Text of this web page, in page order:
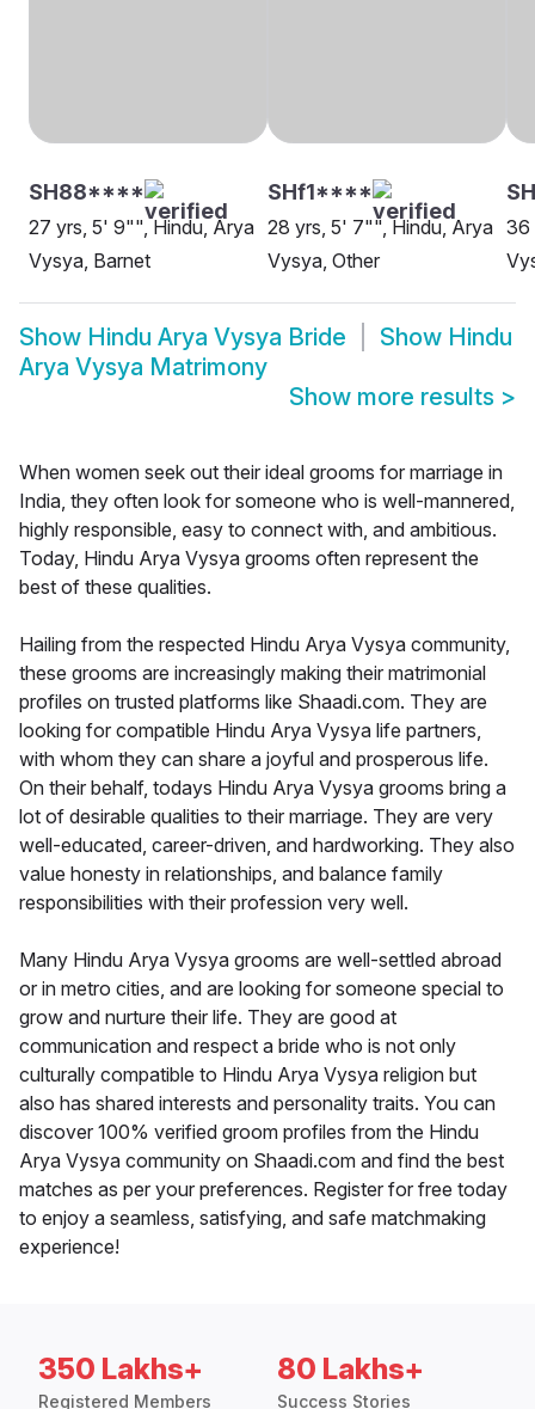
SH88****
27 yrs, 5' 9"", Hindu, Arya
Vysya, Barnet
SHf1****
28 yrs, 5' 7"", Hindu, Arya
Vysya, Other
36
Show Hindu Arya Vysya Bride Show Hindu
Arya Vysya Matrimony
Show more results >
When women seek out their ideal grooms for marriage in
India, they often look for someone who is well-mannered,
highly responsible, easy to connect with, and ambitious.
Today, Hindu Arya Vysya grooms often represent the
best of these qualities.
Hailing from the respected Hindu Arya Vysya community,
these grooms are increasingly making their matrimonial
profiles on trusted platforms like Shaadi.com. They are
looking for compatible Hindu Arya Vysya life partners,
with whom they can share a joyful and prosperous life.
On their behalf, todays Hindu Arya Vysya grooms bring a
lot of desirable qualities to their marriage. They are very
well-educated, career-driven, and hardworking. They also
value honesty in relationships, and balance family
responsibilities with their profession very well.
Many Hindu Arya Vysya grooms are well-settled abroad
or in metro cities, and are looking for someone special to
grow and nurture their life. They are good at
communication and respect a bride who is not only
culturally compatible to Hindu Arya Vysya religion but
also has shared interests and personality traits. You can
discover 100% verified groom profiles from the Hindu
Arya Vysya community on Shaadi.com and find the best
matches as per your preferences. Register for free today
to enjoy a seamless, satisfying, and safe matchmaking
experience!
350 Lakhs+
Registered Members
80 Lakhs+
Success Stories